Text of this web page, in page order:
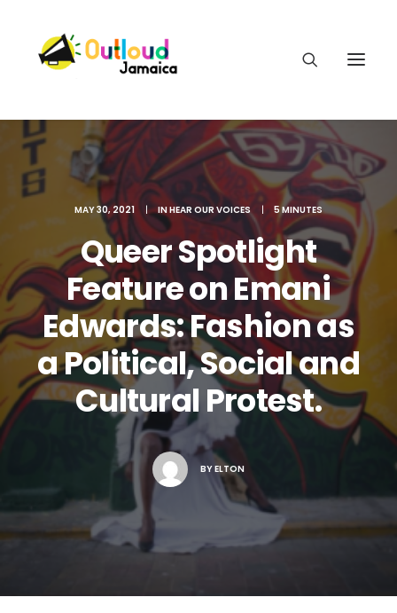
HEAR OUR VOICES
LEARN
TAKE ACTION
MAY 30, 2021 | INHEAR OUR VOICES | 5 MINUTES
Queer Spotlight
Feature on Emani
Edwards: Fashion as
a Political, Social and
Cultural Protest.
BYELTON